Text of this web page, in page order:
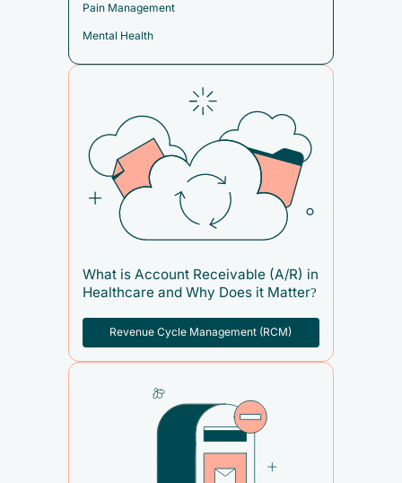
Pain Management
Mental Health
What is Account Receivable (A/R) in
Healthcare and Why Does it Matter?
Revenue Cycle Management (RCM)